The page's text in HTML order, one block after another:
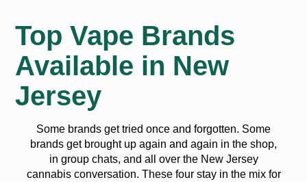
Top Vape Brands
Available in New
Jersey
Some brands get tried once and forgotten. Some
brands get brought up again and again in the shop,
in group chats, and all over the New Jersey
cannabis conversation. These four stay in the mix for